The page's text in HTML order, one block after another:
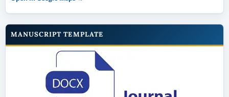
MANUSCRIPT TEMPLATE